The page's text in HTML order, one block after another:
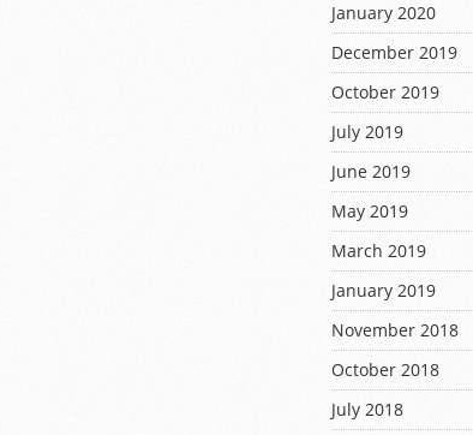
January 2020
December 2019
October 2019
July 2019
June 2019
May 2019
March 2019
January 2019
November 2018
October 2018
July 2018